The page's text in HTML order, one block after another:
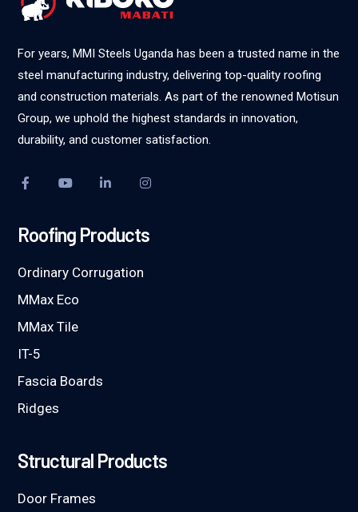
For years, MMI Steels Uganda has been a trusted name in the
steel manufacturing industry, delivering top-quality roofing
and construction materials. As part of the renowned Motisun
Group, we uphold the highest standards in innovation,
durability, and customer satisfaction.
Roofing Products
Ordinary Corrugation
MMax Eco
MMax Tile
IT-5
Fascia Boards
Ridges
Structural Products
Door Frames